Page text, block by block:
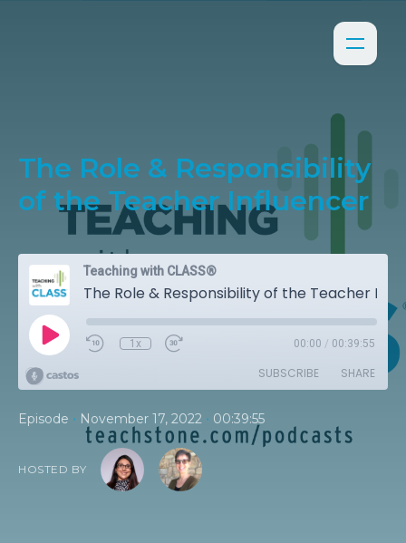
The Role & Responsibility
of the Teacher Influencer
Teaching with CLASS®
1x 00:00 / 00:39:55
SUBSCRIBE SHARE
Episode • November 17, 2022 • 00:39:55
HOSTED BY